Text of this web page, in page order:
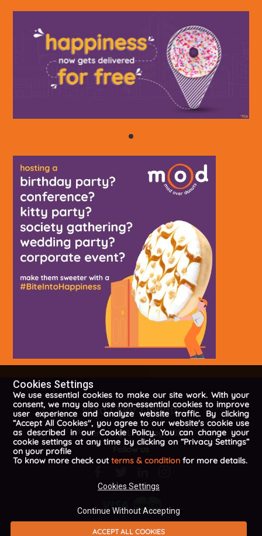
Mad Over Donuts
Powered by LimeTray 2026
Follow us
Cookies Settings
We use essential cookies to make our site work. With your
consent, we may also use non-essential cookies to improve
user experience and analyze website traffic. By clicking
“Accept All Cookies", you agree to our website's cookie use
as described in our Cookie Policy. You can change your
cookie settings at any time by clicking on “Privacy Settings”
on your profile
To know more check out terms & conditionfor more details.
Cookies Settings
Continue Without Accepting
ACCEPT ALL COOKIES